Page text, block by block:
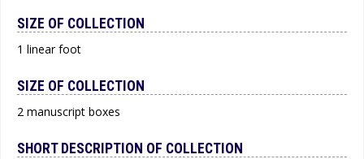
SIZE OF COLLECTION
1 linear foot
SIZE OF COLLECTION
2 manuscript boxes
SHORT DESCRIPTION OF COLLECTION